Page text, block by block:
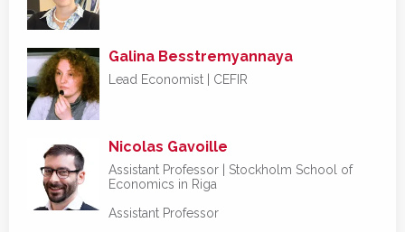
Galina Besstremyannaya
Lead Economist | CEFIR
Nicolas Gavoille
Assistant Professor | Stockholm School of
Economics in Riga
Assistant Professor